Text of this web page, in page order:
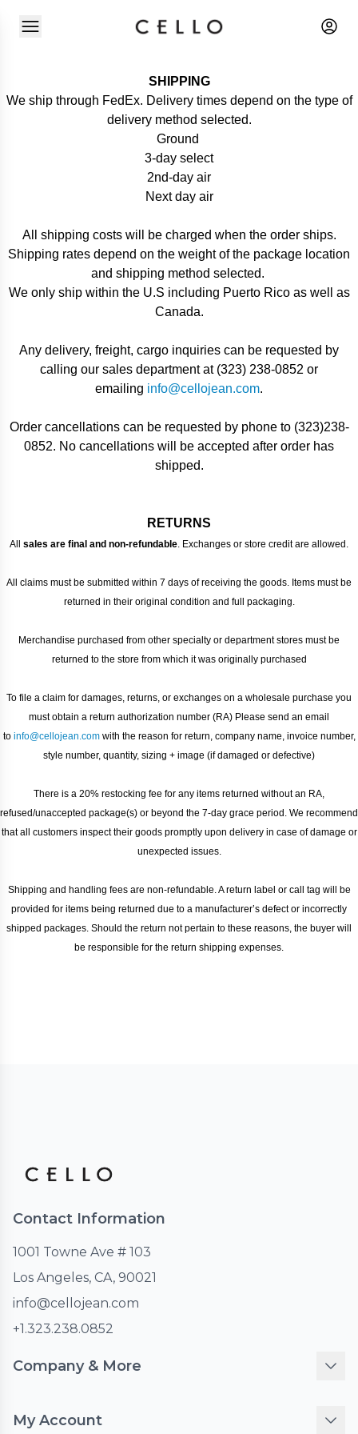
SHIPPING
We ship through FedEx. Delivery times depend on the type of
delivery method selected.
Ground
3-day select
2nd-day air
Next day air
All shipping costs will be charged when the order ships.
Shipping rates depend on the weight of the package location
and shipping method selected.
We only ship within the U.S including Puerto Rico as well as
Canada.
Any delivery, freight, cargo inquiries can be requested by
calling our sales department at (323) 238-0852 or
emailing info@cellojean.com.
Order cancellations can be requested by phone to (323)238-
0852. No cancellations will be accepted after order has
shipped.
RETURNS
All sales are final and non-refundable. Exchanges or store credit are allowed.
All claims must be submitted within 7 days of receiving the goods. Items must be
returned in their original condition and full packaging.
Merchandise purchased from other specialty or department stores must be
returned to the store from which it was originally purchased
To file a claim for damages, returns, or exchanges on a wholesale purchase you
must obtain a return authorization number (RA) ​Please send an email
to info@cellojean.comwith the reason for return, company name, invoice number,
style number, quantity, sizing + image (if damaged or defective)
There is a 20% restocking fee for any items returned without an RA,
refused/unaccepted package(s) or beyond the 7-day grace period. We recommend
that all customers inspect their goods promptly upon delivery in case of damage or
unexpected issues.
Shipping and handling fees are non-refundable. A return label or call tag will be
provided for items being returned due to a manufacturer’s defect or incorrectly
shipped packages. Should the return not pertain to these reasons, the buyer will
be responsible for the return shipping expenses.
Contact Information
1001 Towne Ave # 103
Los Angeles, CA, 90021
info@cellojean.com
+1.323.238.0852
Company & More
My Account